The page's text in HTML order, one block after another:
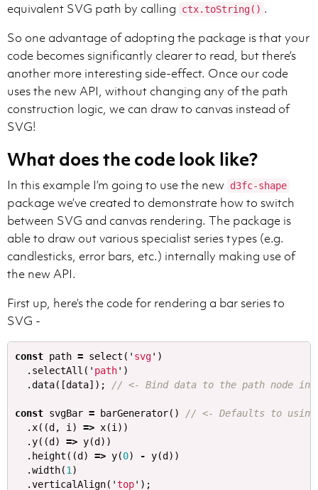
equivalent SVG path by calling
ctx.toString() .
So one advantage of adopting the package is that your
code becomes significantly clearer to read, but there’s
another more interesting side-effect. Once our code
uses the new API, without changing any of the path
construction logic, we can draw to canvas instead of
SVG!
What does the code look like?
In this example I’m going to use the new d3fc-shape
package we’ve created to demonstrate how to switch
between SVG and canvas rendering. The package is
able to draw out various specialist series types (e.g.
candlesticks, error bars, etc.) internally making use of
the new API.
First up, here’s the code for rendering a bar series to
SVG -
const path = select ( ' svg' )
. selectAll ( ' path' )
.data([data]); // <- Bind data to the path node in
const svgBar = barGenerator()
// <- Defaults to using
. x((d , i ) => x(i ))
.y((d ) => y(d ))
. height ((d ) => y(0) - y(d ))
.width(1 )
.verticalAlign( 'top' );